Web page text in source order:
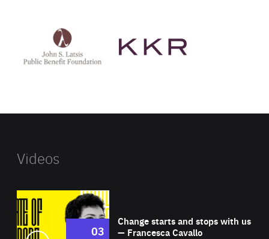
Latsis
public
website
Videos
Change starts and stops with us
— Francesca Cavallo
03